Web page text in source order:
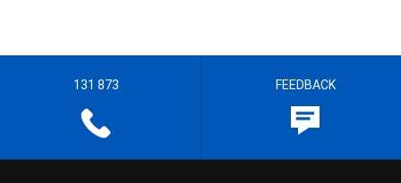
131 873 FEEDBACK